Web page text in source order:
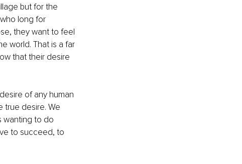
but for the
long for
they want to feel
world. That is a far
that their desire
of any human
true desire. We
wanting to do
to succeed, to